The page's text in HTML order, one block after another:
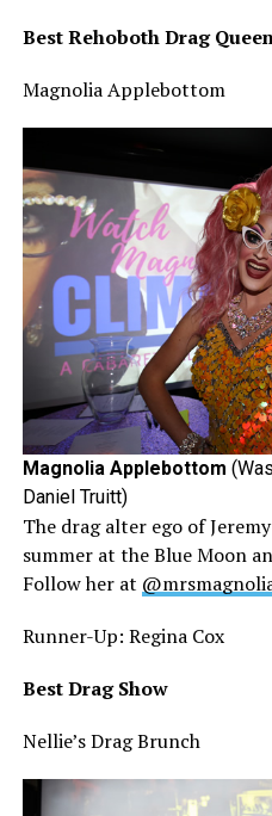
Best Rehoboth Drag
Magnolia Applebottom
Magnolia Applebottom
Daniel Truitt)
The drag alter ego of
summer at the Blue Moon
Follow her at
Runner-Up: Regina Cox
Best Drag Show
Nellie’s Drag Brunch